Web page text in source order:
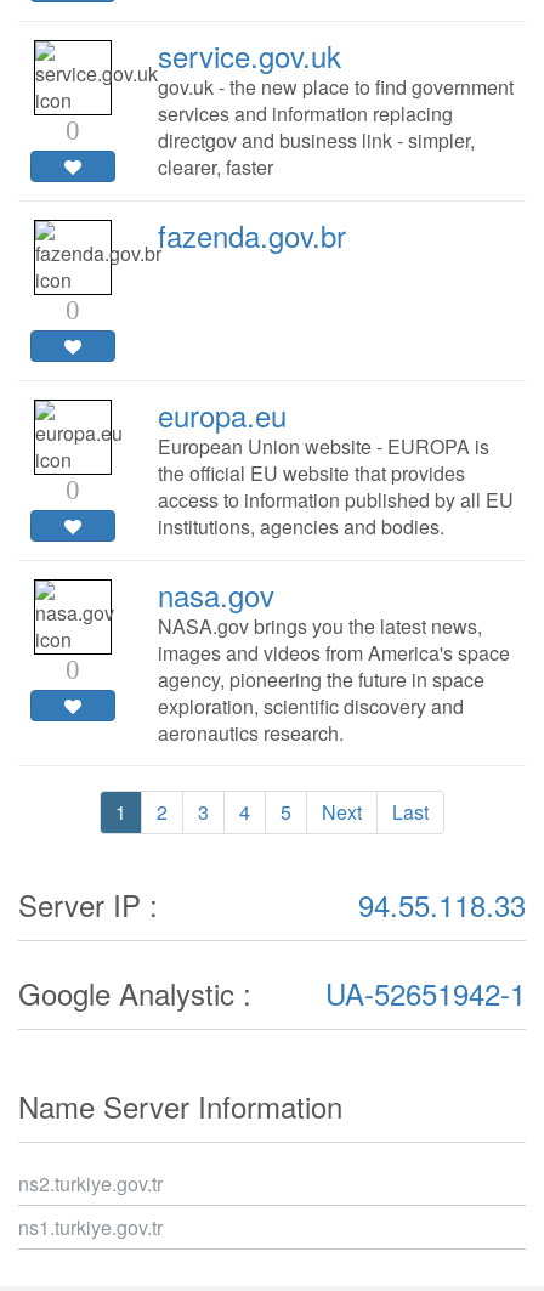
0
service.gov.uk
gov.uk - the new place to find government
services and information replacing
directgov and business link - simpler,
clearer, faster
0
fazenda.gov.br
0
europa.eu
European Union website - EUROPA is
the official EU website that provides
access to information published by all EU
institutions, agencies and bodies.
0
nasa.gov
NASA.gov brings you the latest news,
images and videos from America's space
agency, pioneering the future in space
exploration, scientific discovery and
aeronautics research.
1 2 3 4 5 Next Last
Server IP : 94.55.118.33
Google Analystic : UA-52651942-1
Name Server Information
ns2.turkiye.gov.tr
ns1.turkiye.gov.tr